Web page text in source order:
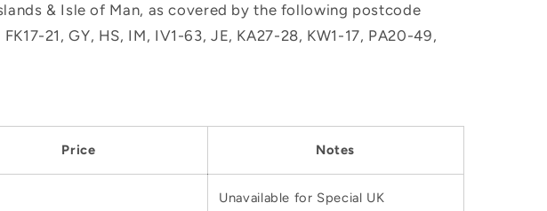
& Isle of Man, as covered by the following postcode
21, GY, HS, IM, IV1-63, JE, KA27-28, KW1-17, PA20-49,
Price Notes
Unavailable for Special UK